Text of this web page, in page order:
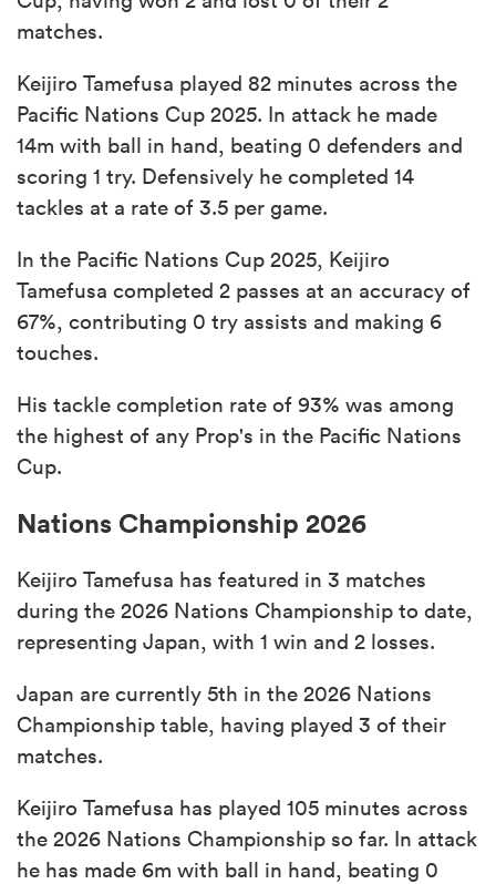
matches.
Keijiro Tamefusa played 82 minutes across the
Pacific Nations Cup 2025. In attack he made
14m with ball in hand, beating 0 defenders and
scoring 1 try. Defensively he completed 14
tackles at a rate of 3.5 per game.
In the Pacific Nations Cup 2025, Keijiro
Tamefusa completed 2 passes at an accuracy of
67%, contributing 0 try assists and making 6
touches.
His tackle completion rate of 93% was among
the highest of any Prop's in the Pacific Nations
Cup.
Nations Championship 2026
Keijiro Tamefusa has featured in 3 matches
during the 2026 Nations Championship to date,
representing Japan, with 1 win and 2 losses.
Japan are currently 5th in the 2026 Nations
Championship table, having played 3 of their
matches.
Keijiro Tamefusa has played 105 minutes across
the 2026 Nations Championship so far. In attack
he has made 6m with ball in hand, beating 0